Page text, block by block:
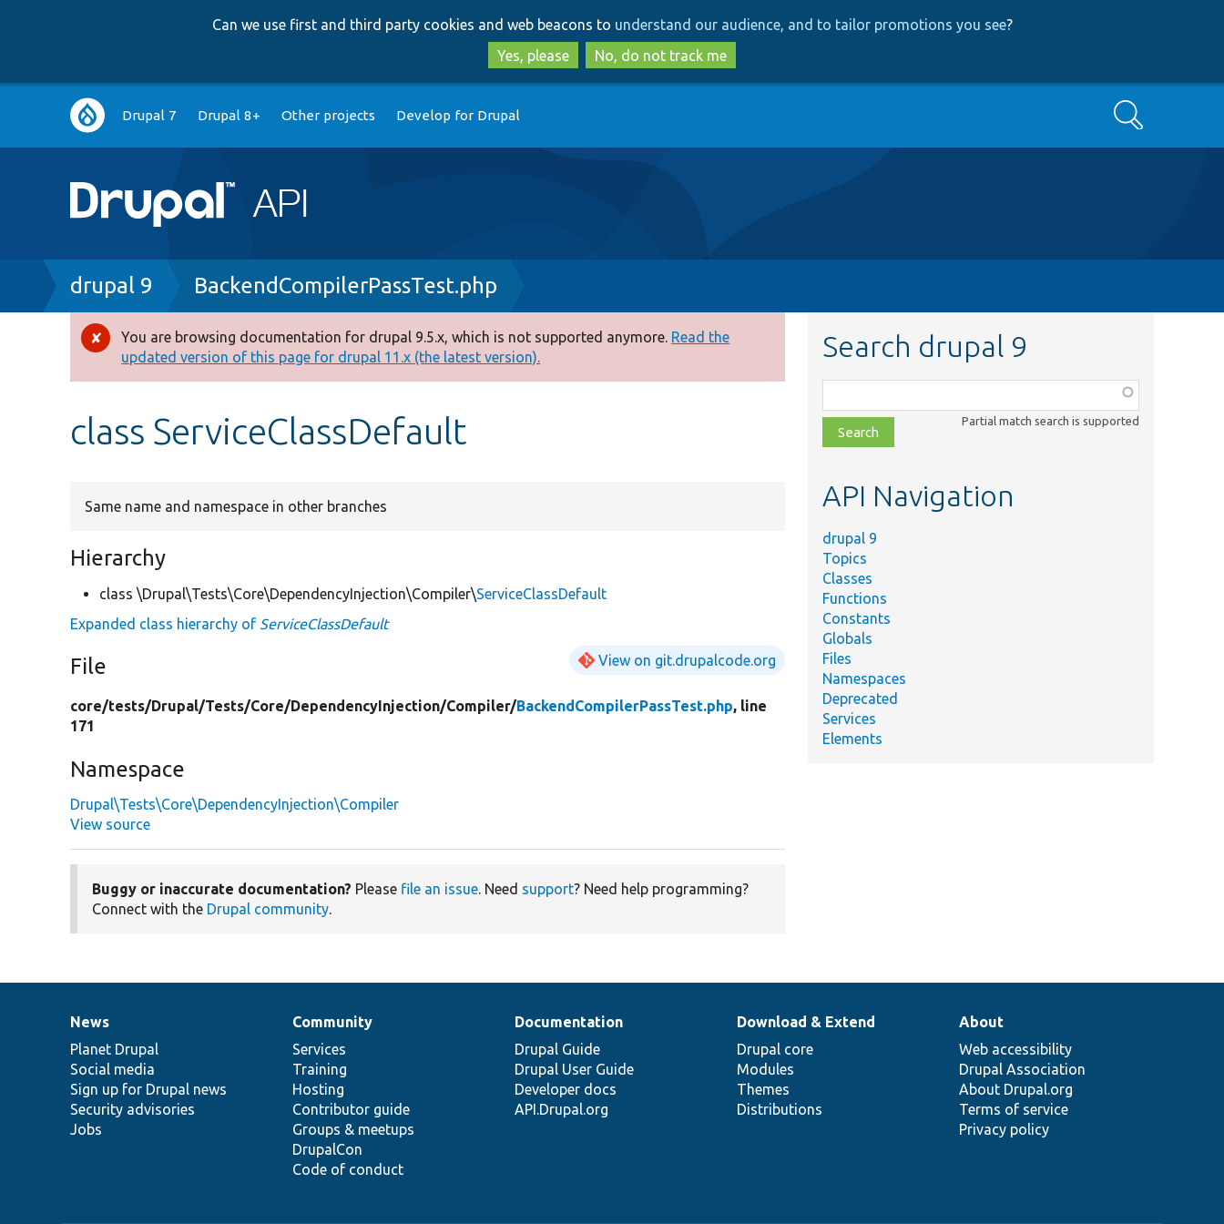
to
main
content
to
search
Can we use first and third party cookies and web beacons to understand our audience, and to tailor promotions you see?
Yes, please
No, do not track me
Main
navigation
Drupal 7 Drupal 8+ Other projects Develop for Drupal Search
Breadcrumb
drupal 9 BackendCompilerPassTest.php
Error
message
You are browsing documentation for drupal 9.5.x, which is not supported anymore. Read the
updated version of this page for drupal 11.x (the latest version).
class ServiceClassDefault
Same name and namespace in other branches
Hierarchy
class \Drupal\Tests\Core\DependencyInjection\Compiler\ServiceClassDefault
Expanded class hierarchy of ServiceClassDefault
File View on git.drupalcode.org
core/tests/Drupal/Tests/Core/DependencyInjection/Compiler/BackendCompilerPassTest.php, line
171
Namespace
Drupal\Tests\Core\DependencyInjection\Compiler
View source
Buggy or inaccurate documentation? Please file an issue. Need support? Need help programming?
Connect with the Drupal community.
Search drupal 9
class,
file,
topic,
Partial match search is supported
API Navigation
drupal 9
Topics
Classes
Functions
Constants
Globals
Files
Namespaces
Deprecated
Services
Elements
News
items
News
Planet Drupal
Social media
Sign up for Drupal news
Security advisories
Jobs
Our
community
Community
Services
Training
Hosting
Contributor guide
Groups & meetups
DrupalCon
Code of conduct
Documentation
Documentation
Drupal Guide
Drupal User Guide
Developer docs
API.Drupal.org
Drupal
code
base
Download & Extend
Drupal core
Modules
Themes
Distributions
Governance
of
community
About
Web accessibility
Drupal Association
About Drupal.org
Terms of service
Privacy policy